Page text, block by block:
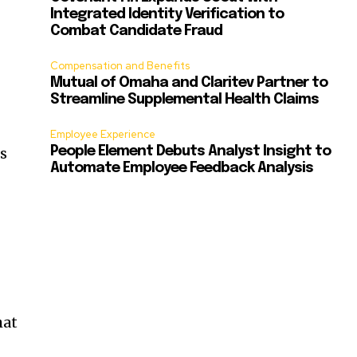
Integrated Identity Verification to
Combat Candidate Fraud
Compensation and Benefits
Mutual of Omaha and Claritev Partner to
Streamline Supplemental Health Claims
Employee Experience
People Element Debuts Analyst Insight to
Automate Employee Feedback Analysis